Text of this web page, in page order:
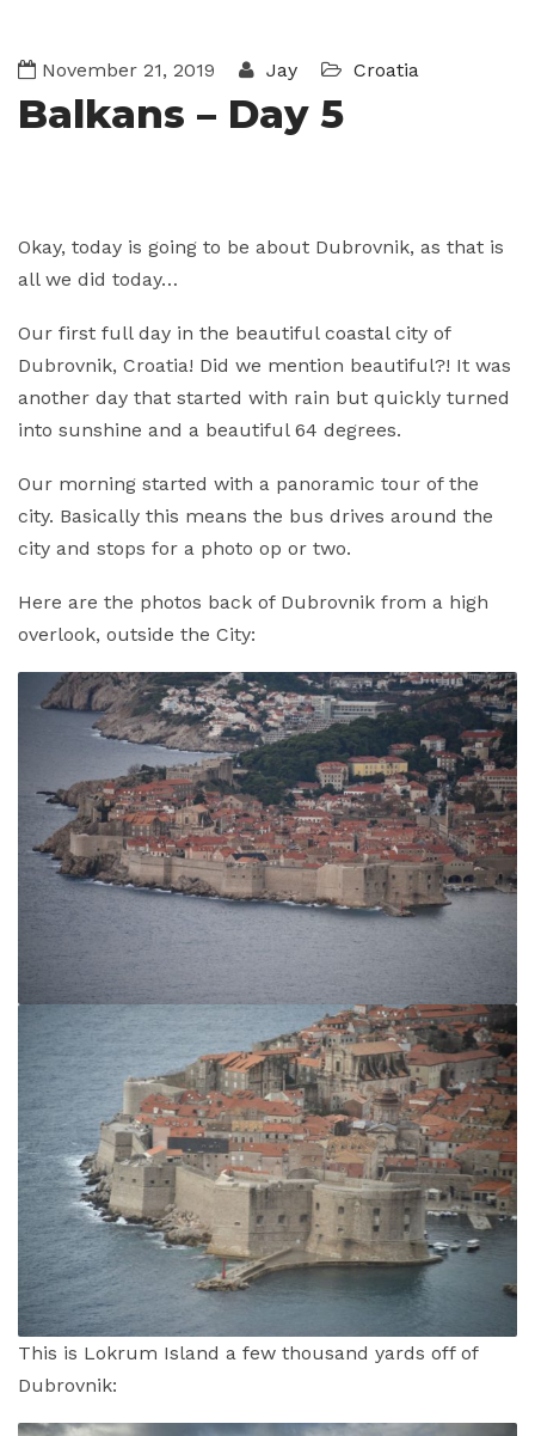
November 21, 2019 Jay Croatia
Balkans – Day 5
Okay, today is going to be about Dubrovnik, as that is
all we did today…
Our first full day in the beautiful coastal city of
Dubrovnik, Croatia! Did we mention beautiful?! It was
another day that started with rain but quickly turned
into sunshine and a beautiful 64 degrees.
Our morning started with a panoramic tour of the
city. Basically this means the bus drives around the
city and stops for a photo op or two.
Here are the photos back of Dubrovnik from a high
overlook, outside the City:
This is Lokrum Island a few thousand yards off of
Dubrovnik: